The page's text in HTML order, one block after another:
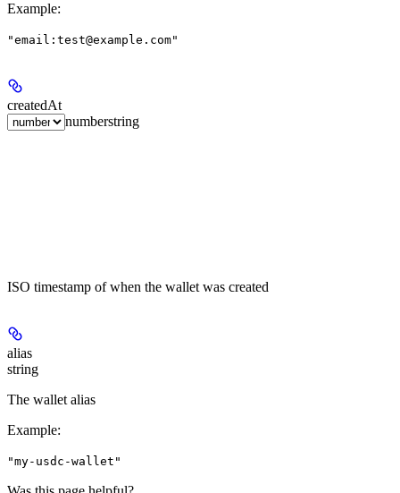
Example:
"email:test@example.com"
createdAt
numberstring
ISO timestamp of when the wallet was created
alias
string
The wallet alias
Example:
"my-usdc-wallet"